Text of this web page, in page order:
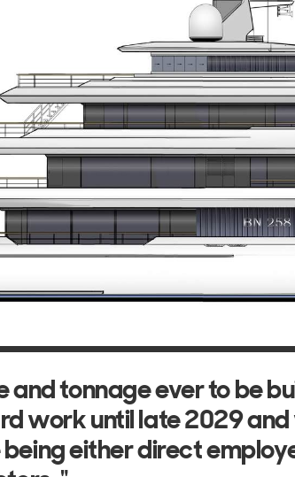
and tonnage ever to be
work until late 2029
either direct